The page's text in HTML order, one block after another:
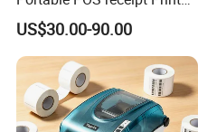
printout.
• Large paper storehouse,
free adjustment
58mm 80mm Thermal
Label Printer
US$30.00-90.00